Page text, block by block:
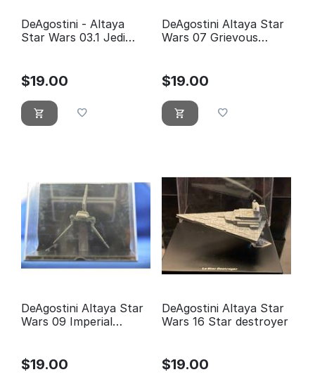
DeAgostini - Altaya
Star Wars 03.1 Jedi
$19.00
DeAgostini Altaya Star
Wars 07 Grievous
$19.00
DeAgostini Altaya Star
Wars 09 Imperial
$19.00
DeAgostini Altaya Star
Wars 16 Star destroyer
$19.00